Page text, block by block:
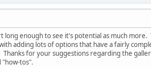
long enough to see it's potential as much
adding lots of options that have a fairly
for your suggestions regarding the
"how-tos".